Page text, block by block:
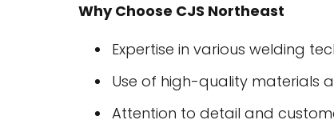
Why Choose CJS Northeast
Expertise in various welding
Use of high-quality materials
Attention to detail and